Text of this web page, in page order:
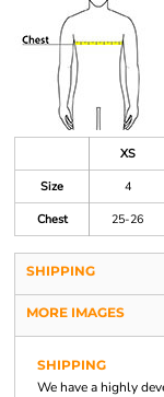
XS
Size
4
Chest
25-26
SHIPPING
MORE IMAGES
SHIPPING
We have a highly